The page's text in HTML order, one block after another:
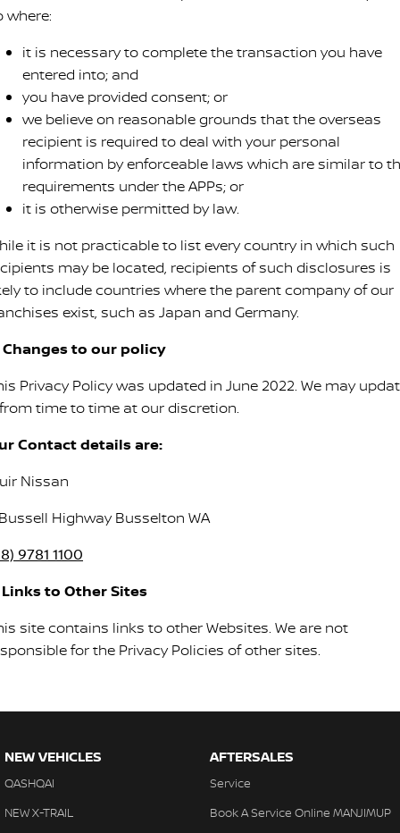
where:
it is necessary to complete the transaction you have
entered into; and
you have provided consent; or
we believe on reasonable grounds that the overseas
recipient is required to deal with your personal
information by enforceable laws which are similar to
requirements under the APPs; or
it is otherwise permitted by law.
it is not practicable to list every country in which such
may be located, recipients of such disclosures is
to include countries where the parent company of our
exist, such as Japan and Germany.
Changes to our policy
Privacy Policy was updated in June 2022. We may
time to time at our discretion.
Contact details are:
Nissan
Highway Busselton WA
9781 1100
Links to Other Sites
site contains links to other Websites. We are not
for the Privacy Policies of other sites.
NEW VEHICLES
QASHQAI
NEW X-TRAIL
AFTERSALES
Service
Book A Service Online MANJIMUP